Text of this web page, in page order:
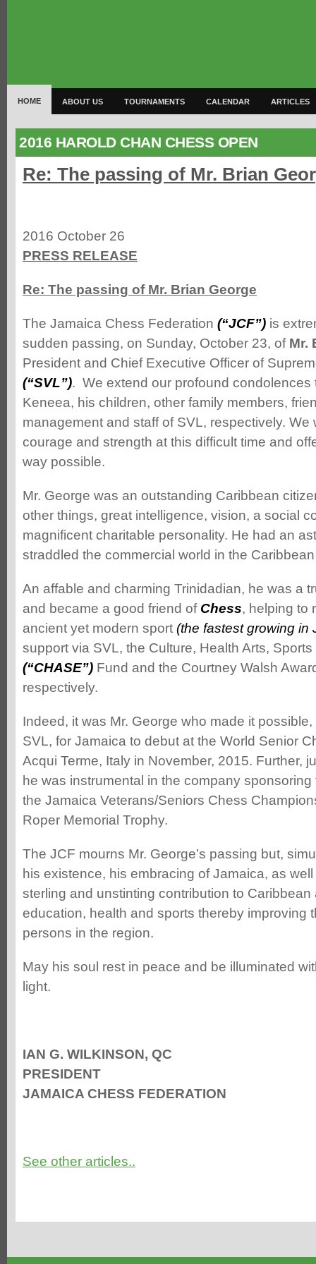
HOME ABOUT US TOURNAMENTS CALENDAR ARTICLES
2016 HAROLD CHAN CHESS OPEN
Re: The passing of Mr. Brian
2016 October 26
PRESS RELEASE
Re: The passing of Mr. Brian George
The Jamaica Chess Federation (“JCF”) is
sudden passing, on Sunday, October 23, of Mr.
President and Chief Executive Officer of
(“SVL”). We extend our profound condolences
Keneea, his children, other family members,
management and staff of SVL, respectively. We
courage and strength at this difficult time and
way possible.
Mr. George was an outstanding Caribbean
other things, great intelligence, vision, a social
magnificent charitable personality. He had an
straddled the commercial world in the
An affable and charming Trinidadian, he was a
and became a good friend of Chess, helping to
ancient yet modern sport (the fastest growing in
support via SVL, the Culture, Health Arts,
(“CHASE”) Fund and the Courtney Walsh
respectively.
Indeed, it was Mr. George who made it
SVL, for Jamaica to debut at the World Senior
Acqui Terme, Italy in November, 2015. Further,
he was instrumental in the company
the Jamaica Veterans/Seniors Chess
Roper Memorial Trophy.
The JCF mourns Mr. George’s passing but,
his existence, his embracing of Jamaica, as
sterling and unstinting contribution to Caribbean
education, health and sports thereby improving
persons in the region.
May his soul rest in peace and be illuminated
light.
IAN G. WILKINSON, QC
PRESIDENT
JAMAICA CHESS FEDERATION
See other articles..